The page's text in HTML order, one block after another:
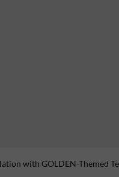
with GOLDEN-Themed